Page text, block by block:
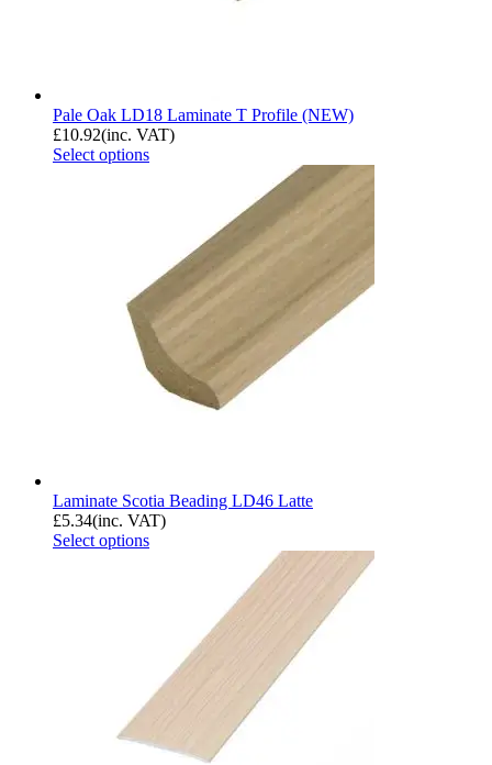
Pale Oak LD18 Laminate T Profile (NEW)
£10.92(inc. VAT)
Select options
Laminate Scotia Beading LD46 Latte
£5.34(inc. VAT)
Select options